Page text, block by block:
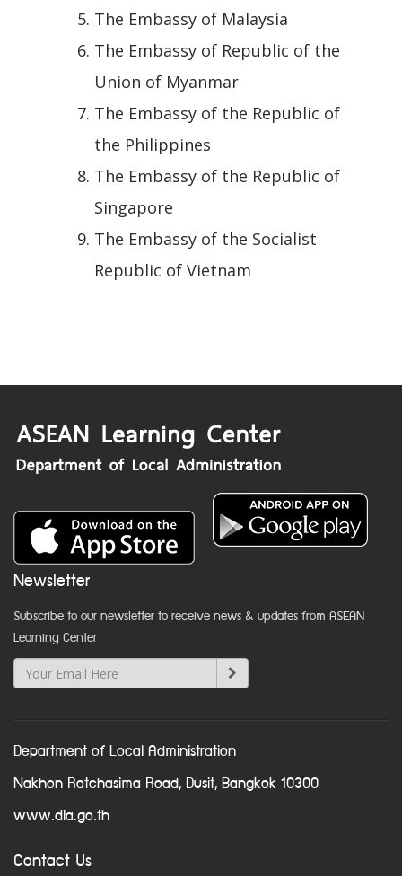
The Embassy of Malaysia
The Embassy of Republic of the
Union of Myanmar
The Embassy of the Republic of
the Philippines
The Embassy of the Republic of
Singapore
The Embassy of the Socialist
Republic of Vietnam
Newsletter
Subscribe to our newsletter to receive news & updates from ASEAN
Learning Center
Department of Local Administration
Nakhon Ratchasima Road, Dusit, Bangkok 10300
www.dla.go.th
Contact Us